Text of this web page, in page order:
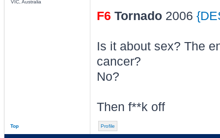
VIC, Australia
F6 Tornado2006
Is it about sex? The
cancer?
No?
Then f**k off
Top Profile